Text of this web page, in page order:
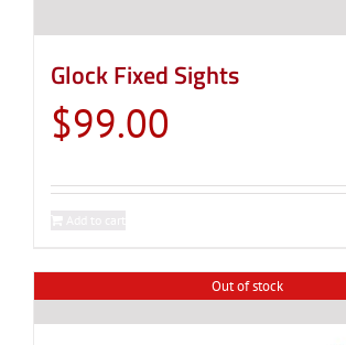
Glock Fixed Sights
$99.00
Out of stock